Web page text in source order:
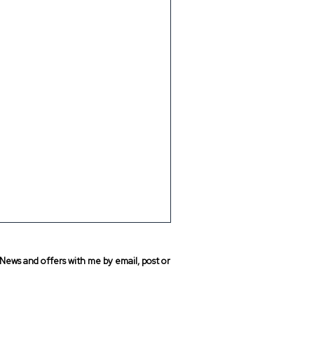
and offers with me by email, post or